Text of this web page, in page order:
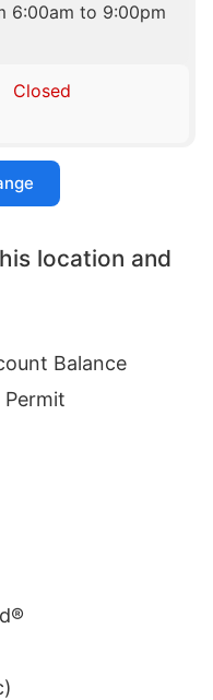
6:00am to 9:00pm
Closed
location and
Balance
Permit